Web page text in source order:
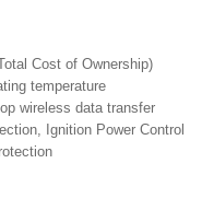
Cost of Ownership)
temperature
wireless data transfer
Ignition Power Control